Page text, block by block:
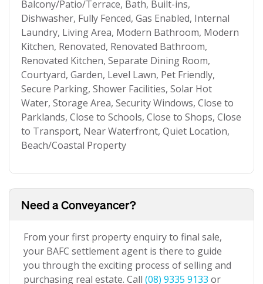
Balcony/Patio/Terrace, Bath, Built-ins,
Dishwasher, Fully Fenced, Gas Enabled, Internal
Laundry, Living Area, Modern Bathroom, Modern
Kitchen, Renovated, Renovated Bathroom,
Renovated Kitchen, Separate Dining Room,
Courtyard, Garden, Level Lawn, Pet Friendly,
Secure Parking, Shower Facilities, Solar Hot
Water, Storage Area, Security Windows, Close to
Parklands, Close to Schools, Close to Shops, Close
to Transport, Near Waterfront, Quiet Location,
Beach/Coastal Property
Need a Conveyancer?
From your first property enquiry to final sale,
your BAFC settlement agent is there to guide
you through the exciting process of selling and
purchasing real estate. Call (08) 9335 9133 or